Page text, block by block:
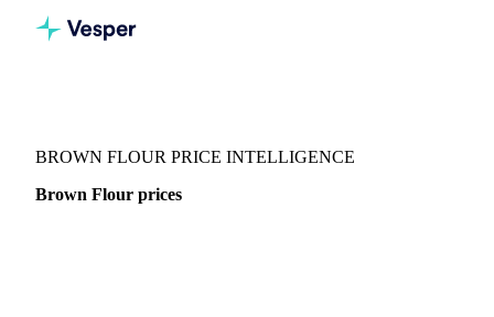
BROWN FLOUR PRICE INTELLIGENCE
Brown Flour prices